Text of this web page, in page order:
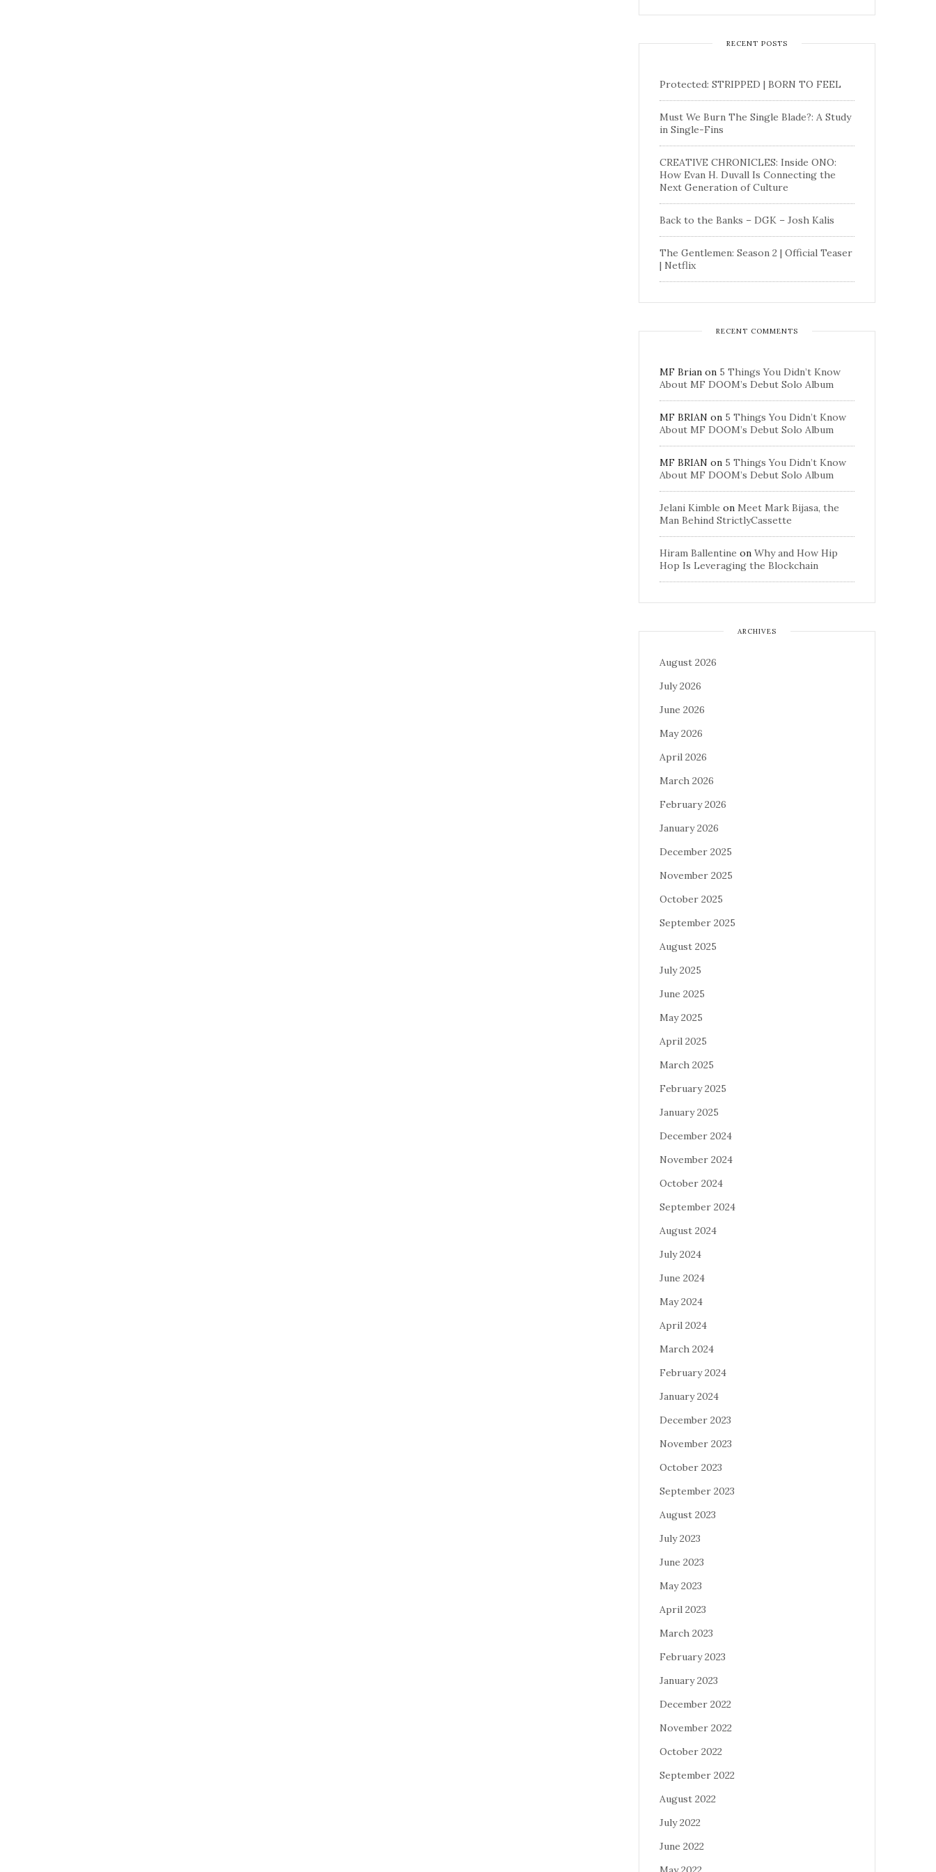
RECENT POSTS
Protected: STRIPPED | BORN TO FEEL
Must We Burn The Single Blade?: A Study
in Single-Fins
CREATIVE CHRONICLES: Inside ONO:
How Evan H. Duvall Is Connecting the
Next Generation of Culture
Back to the Banks – DGK – Josh Kalis
The Gentlemen: Season 2 | Official Teaser
| Netflix
RECENT COMMENTS
MF Brian on 5 Things You Didn’t Know
About MF DOOM’s Debut Solo Album
MF BRIAN on 5 Things You Didn’t Know
About MF DOOM’s Debut Solo Album
MF BRIAN on 5 Things You Didn’t Know
About MF DOOM’s Debut Solo Album
Jelani Kimble on Meet Mark Bijasa, the
Man Behind StrictlyCassette
Hiram Ballentine on Why and How Hip
Hop Is Leveraging the Blockchain
ARCHIVES
August 2026
July 2026
June 2026
May 2026
April 2026
March 2026
February 2026
January 2026
December 2025
November 2025
October 2025
September 2025
August 2025
July 2025
June 2025
May 2025
April 2025
March 2025
February 2025
January 2025
December 2024
November 2024
October 2024
September 2024
August 2024
July 2024
June 2024
May 2024
April 2024
March 2024
February 2024
January 2024
December 2023
November 2023
October 2023
September 2023
August 2023
July 2023
June 2023
May 2023
April 2023
March 2023
February 2023
January 2023
December 2022
November 2022
October 2022
September 2022
August 2022
July 2022
June 2022